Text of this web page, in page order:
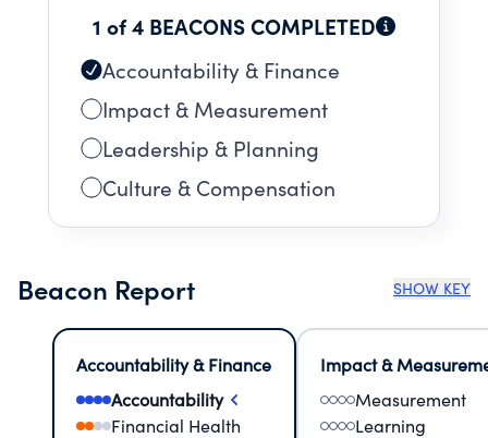
1 of 4 BEACONS COMPLETED
Accountability & Finance
Impact & Measurement
Leadership & Planning
Culture & Compensation
Beacon Report SHOW KEY
Accountability & Finance
Accountability
Financial Health
Impact &
Measurement
Learning